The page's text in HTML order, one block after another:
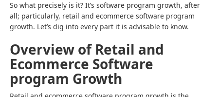
So what precisely is it? It’s software program growth, after
all; particularly, retail and ecommerce software program
growth. Let’s dig into every part it is advisable to know.
Overview of Retail and
Ecommerce Software
program Growth